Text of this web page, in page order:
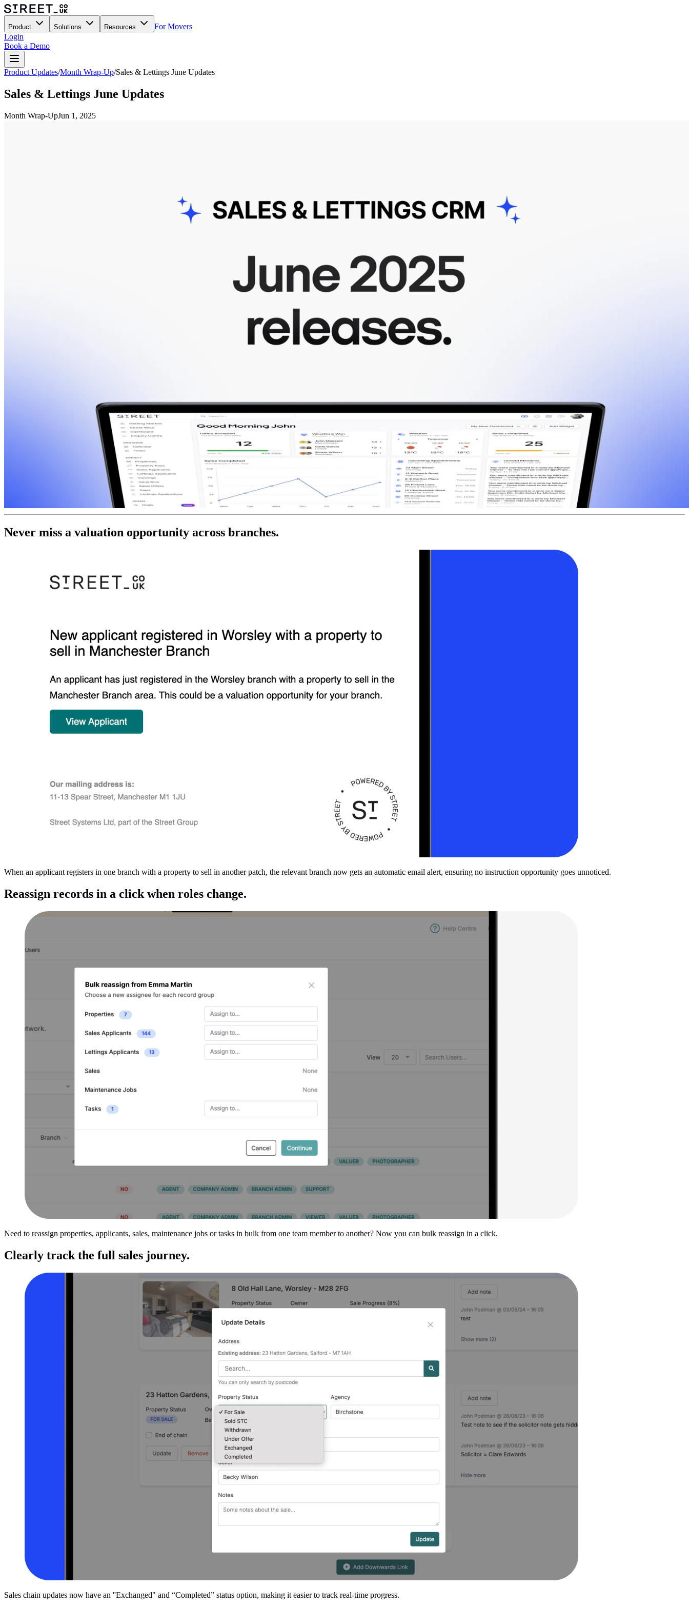
Product Solutions Resources
For Movers
Login
Book a Demo
Product Updates/Month Wrap-Up/Sales & Lettings June Updates
Sales & Lettings June Updates
Month Wrap-UpJun 1, 2025
Never miss a valuation opportunity across branches.
When an applicant registers in one branch with a property to sell in another patch, the relevant branch now gets an automatic email alert, ensuring no instruction opportunity goes unnoticed.
Reassign records in a click when roles change.
Need to reassign properties, applicants, sales, maintenance jobs or tasks in bulk from one team member to another? Now you can bulk reassign in a click.
Clearly track the full sales journey.
Sales chain updates now have an ''Exchanged" and “Completed” status option, making it easier to track real-time progress.